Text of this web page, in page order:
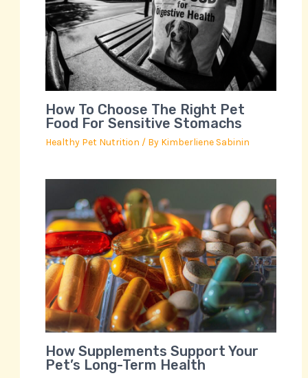
How To Choose The Right Pet
Food For Sensitive Stomachs
Healthy Pet Nutrition / By Kimberliene Sabinin
How Supplements Support Your
Pet’s Long-Term Health